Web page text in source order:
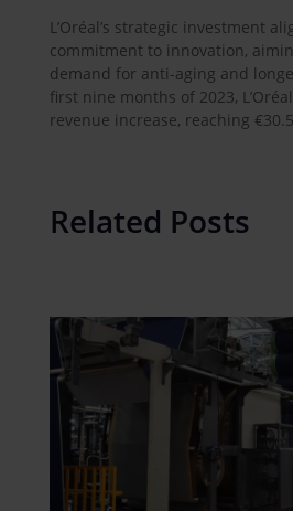
L’Oréal’s strategic investment
commitment to innovation,
demand for anti-aging and
first nine months of 2023,
revenue increase, reaching
Related Posts